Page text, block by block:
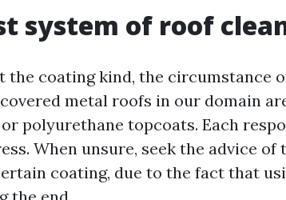
system of roof
the coating kind, the circumstance
metal roofs in our domain
polyurethane topcoats. Each
When unsure, seek the advice of
coating, due to the fact that